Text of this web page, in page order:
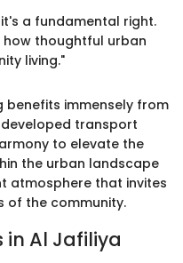
a fundamental right.
how thoughtful urban
living."
benefits immensely from
transport
to elevate the
the urban landscape
atmosphere that invites
of the community.
in Al Jafiliya